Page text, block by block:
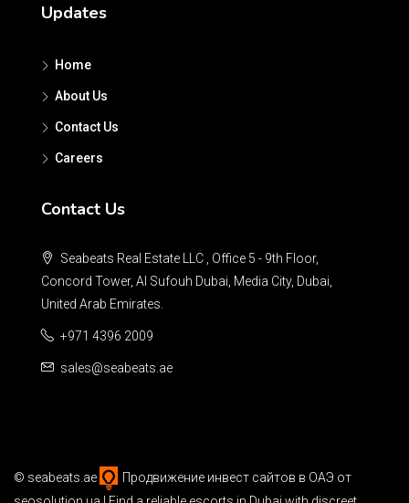
Updates
Home
About Us
Contact Us
Careers
Contact Us
Seabeats Real Estate LLC , Office 5 - 9th Floor,
Concord Tower, Al Sufouh Dubai, Media City, Dubai,
United Arab Emirates.
+971 4396 2009
sales@seabeats.ae
© seabeats.ae Продвижение инвест сайтов в ОАЭ от